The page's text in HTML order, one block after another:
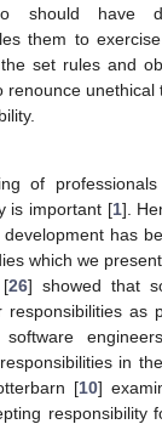
should have
them to
set rules and
renounce unethical
of
is important [1].
has
which we present
[26] showed that
as
in
[10]
responsibility